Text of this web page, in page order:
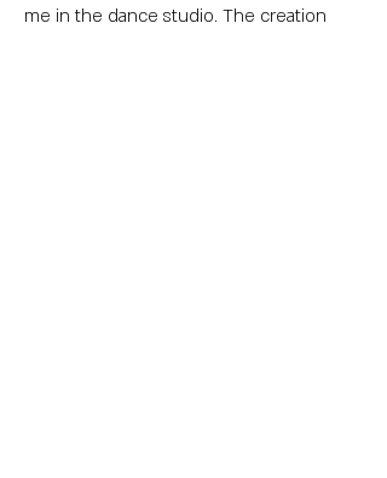
me in the dance studio. The creation